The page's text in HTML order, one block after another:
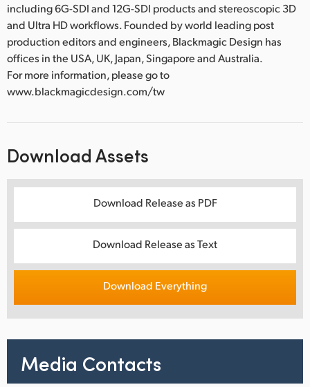
including 6G-SDI and 12G-SDI products and stereoscopic 3D
and Ultra HD workflows. Founded by world leading post
production editors and engineers, Blackmagic Design has
offices in the USA, UK, Japan, Singapore and Australia.
For more information, please go to
www.blackmagicdesign.com/tw
Download Assets
Download Release as PDF
Download Release as Text
Download Everything
Media Contacts